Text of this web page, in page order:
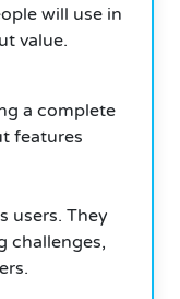
will use in
value.
a complete
features
users. They
challenges,